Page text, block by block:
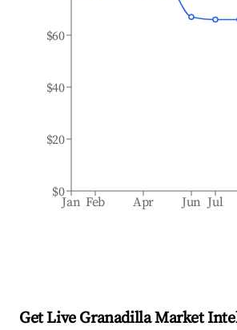
Jan Feb Apr Jun Jul
$0
$20
$40
$60
Get Live Granadilla Market